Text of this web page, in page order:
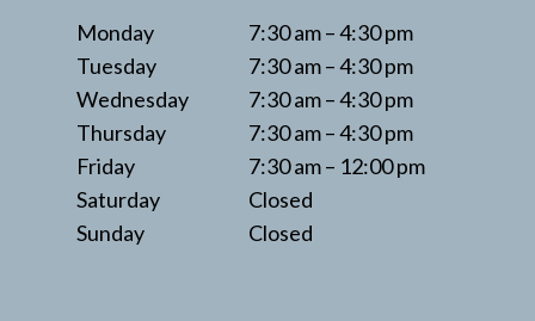
Monday
Tuesday
Wednesday
Thursday
Friday
Saturday
Sunday
7:30 am – 4:30 pm
7:30 am – 4:30 pm
7:30 am – 4:30 pm
7:30 am – 4:30 pm
7:30 am – 12:00 pm
Closed
Closed